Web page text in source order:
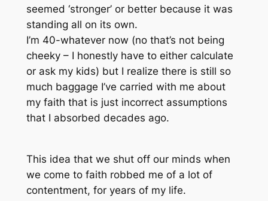
seemed ‘stronger’ or better because it was
standing all on its own.
I’m 40-whatever now (no that’s not being
cheeky – I honestly have to either calculate
or ask my kids) but I realize there is still so
much baggage I’ve carried with me about
my faith that is just incorrect assumptions
that I absorbed decades ago.
This idea that we shut off our minds when
we come to faith robbed me of a lot of
contentment, for years of my life.